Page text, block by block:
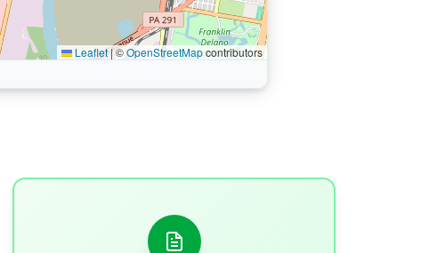
Leaflet |©OpenStreetMapcontributors